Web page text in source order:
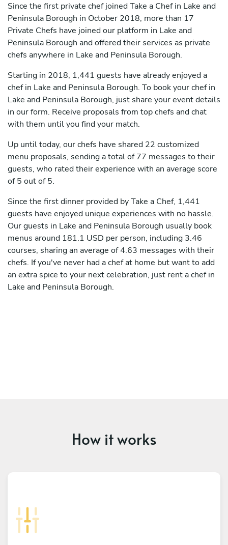
Since the first private chef joined Take a Chef in Lake and
Peninsula Borough in October 2018, more than 17
Private Chefs have joined our platform in Lake and
Peninsula Borough and offered their services as private
chefs anywhere in Lake and Peninsula Borough.
Starting in 2018, 1,441 guests have already enjoyed a
chef in Lake and Peninsula Borough. To book your chef in
Lake and Peninsula Borough, just share your event details
in our form. Receive proposals from top chefs and chat
with them until you find your match.
Up until today, our chefs have shared 22 customized
menu proposals, sending a total of 77 messages to their
guests, who rated their experience with an average score
of 5 out of 5.
Since the first dinner provided by Take a Chef, 1,441
guests have enjoyed unique experiences with no hassle.
Our guests in Lake and Peninsula Borough usually book
menus around 181.1 USD per person, including 3.46
courses, sharing an average of 4.63 messages with their
chefs. If you've never had a chef at home but want to add
an extra spice to your next celebration, just rent a chef in
Lake and Peninsula Borough.
How it works